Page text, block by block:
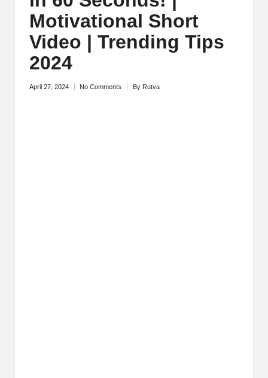
Motivational Short
Video | Trending Tips
2024
April 27, 2024 No Comments
Posted
By Rutva